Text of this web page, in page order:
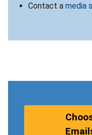
Contact a media